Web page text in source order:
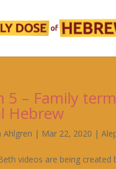
5 – Family
Hebrew
Ahlgren | Mar 22, 2020 |
videos are being